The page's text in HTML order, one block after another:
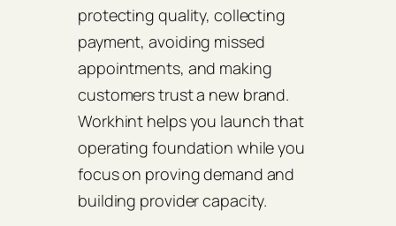
protecting quality, collecting
payment, avoiding missed
appointments, and making
customers trust a new brand.
Workhint helps you launch that
operating foundation while you
focus on proving demand and
building provider capacity.